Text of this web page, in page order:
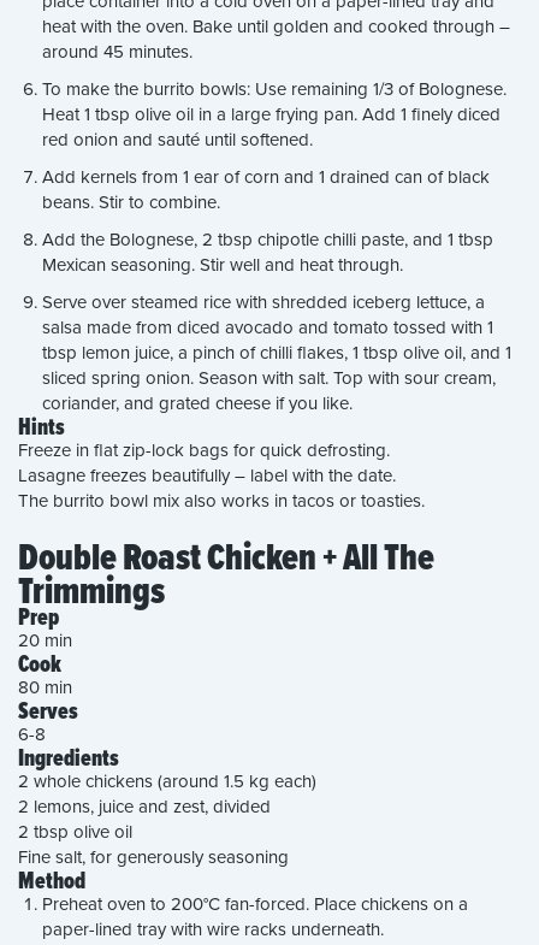
heat with the oven. Bake until golden and cooked through –
around 45 minutes.
To make the burrito bowls: Use remaining 1/3 of Bolognese.
Heat 1 tbsp olive oil in a large frying pan. Add 1 finely diced
red onion and sauté until softened.
Add kernels from 1 ear of corn and 1 drained can of black
beans. Stir to combine.
Add the Bolognese, 2 tbsp chipotle chilli paste, and 1 tbsp
Mexican seasoning. Stir well and heat through.
Serve over steamed rice with shredded iceberg lettuce, a
salsa made from diced avocado and tomato tossed with 1
tbsp lemon juice, a pinch of chilli flakes, 1 tbsp olive oil, and 1
sliced spring onion. Season with salt. Top with sour cream,
coriander, and grated cheese if you like.
Hints
Freeze in flat zip-lock bags for quick defrosting.
Lasagne freezes beautifully – label with the date.
The burrito bowl mix also works in tacos or toasties.
Double Roast Chicken + All The
Trimmings
Prep
20 min
Cook
80 min
Serves
6-8
Ingredients
2 whole chickens (around 1.5 kg each)
2 lemons, juice and zest, divided
2 tbsp olive oil
Fine salt, for generously seasoning
Method
Preheat oven to 200°C fan-forced. Place chickens on a
paper-lined tray with wire racks underneath.